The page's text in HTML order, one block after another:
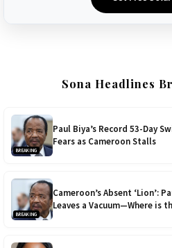
Sona Headlines
BREAKING
Paul Biya’s Record 53-Day
Fears as Cameroon Stalls
BREAKING
Cameroon’s Absent ‘Lion’:
Leaves a Vacuum—Where is